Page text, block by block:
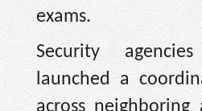
exams.
Security
launched a